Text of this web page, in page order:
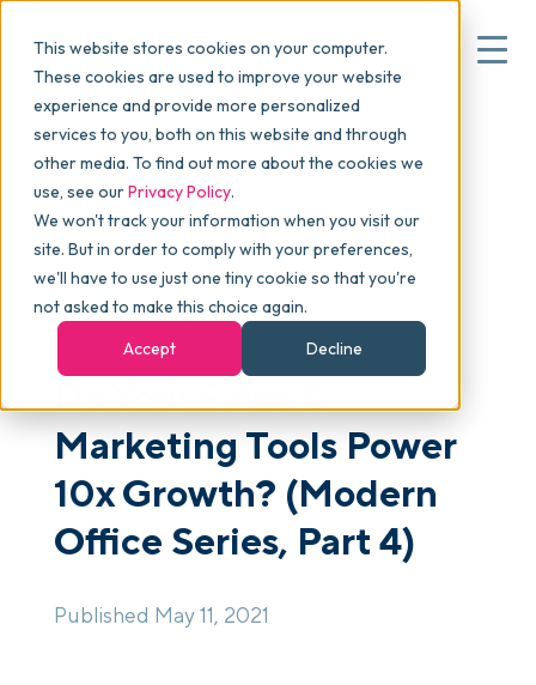
This website stores cookies on your computer.
These cookies are used to improve your website
experience and provide more personalized
services to you, both on this website and through
other media. To find out more about the cookies we
use, see ourPrivacy Policy.
We won't track your information when you visit our
site. But in order to comply with your preferences,
we'll have to use just one tiny cookie so that you're
not asked to make this choice again.
Accept
Decline
Why commonsku
Features
Pricing
Packages
Resources
Platform Tour Book a Demo
Blog > Articles >
Do Your Sales & Marketing Tools
Power 10x Growth? (Modern Office Series, Part 4)
GROWTH & SCALING
Do Your Sales &
Marketing Tools Power
10x Growth? (Modern
Office Series, Part 4)
Published May 11, 2021